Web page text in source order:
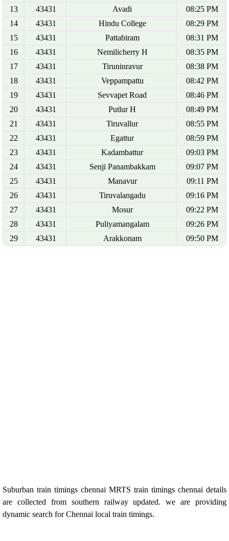
13
43431 Avadi
08:25 PM
14
43431 Hindu College
08:29 PM
15
43431 Pattabiram
08:31 PM
16
43431 Nemilicherry H
08:35 PM
17
43431 Tiruninravur
08:38 PM
18
43431 Veppampattu
08:42 PM
19
43431 Sevvapet Road
08:46 PM
20
43431 Putlur H
08:49 PM
21
43431 Tiruvallur
08:55 PM
22
43431 Egattur
08:59 PM
23
43431 Kadambattur
09:03 PM
24
43431 Senji Panambakkam
09:07 PM
25
43431 Manavur
09:11 PM
26
43431 Tiruvalangadu
09:16 PM
27
43431 Mosur
09:22 PM
28
43431 Puliyamangalam
09:26 PM
29
43431 Arakkonam 09:50 PM
Suburban train timings chennai MRTS train timings chennai details
are collected from southern railway updated. we are providing
dynamic search for Chennai local train timings.